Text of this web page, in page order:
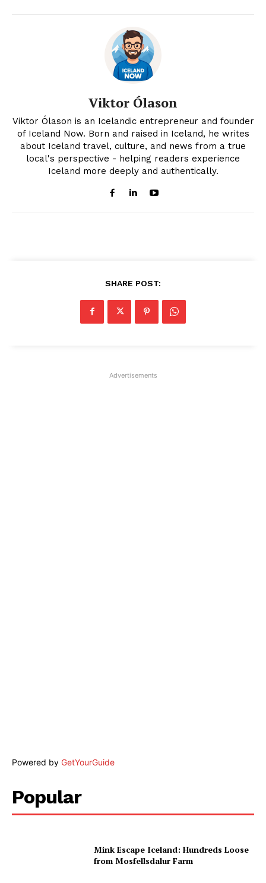
Viktor Ólason
Viktor Ólason is an Icelandic entrepreneur and founder
of Iceland Now. Born and raised in Iceland, he writes
about Iceland travel, culture, and news from a true
local's perspective - helping readers experience
Iceland more deeply and authentically.
SHARE POST:
Advertisements
Powered by GetYourGuide
Popular
Mink Escape Iceland: Hundreds Loose
from Mosfellsdalur Farm